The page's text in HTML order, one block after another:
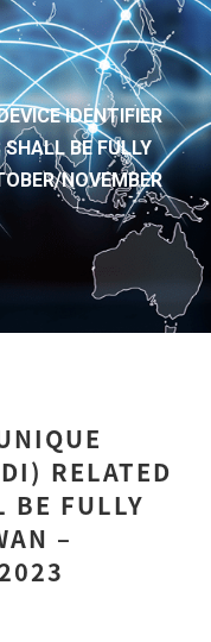
IDENTIFIER
BE FULLY
NOVEMBER
RELATED
BE FULLY
–